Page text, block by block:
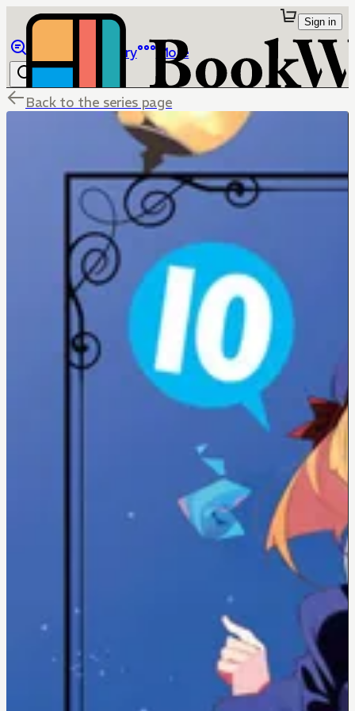
Library More
Sign in
Back to the series page